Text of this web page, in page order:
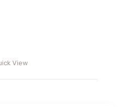
View